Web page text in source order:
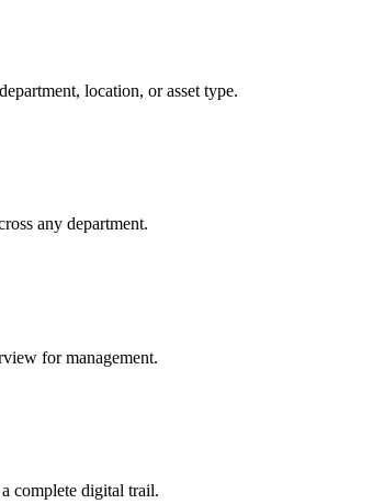
location, or asset type.
any department.
for management.
complete digital trail.